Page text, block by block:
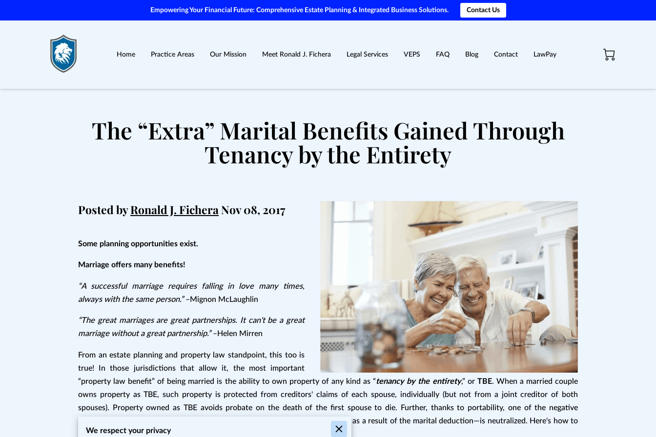
Empowering Your Financial Future: Comprehensive Estate Planning & Integrated Business Solutions. Contact Us
Home Practice Areas Our Mission Meet Ronald J. Fichera Legal Services VEPS FAQ Blog Contact LawPay
The “Extra” Marital Benefits Gained Through
Tenancy by the Entirety
Posted byRonald J. Fichera Nov 08, 2017
Some planning opportunities exist.
Marriage offers many benefits!
“A successful marriage requires falling in love many times,
always with the same person.”–Mignon McLaughlin
“The great marriages are great partnerships. It can't be a great
marriage without a great partnership.”–Helen Mirren
From an estate planning and property law standpoint, this too is
true! In those jurisdictions that allow it, the most important
“property law benefit” of being married is the ability to own property of any kind as “tenancy by the entirety,” or TBE. When a married couple
owns property as TBE, such property is protected from creditors' claims of each spouse, individually (but not from a joint creditor of both
spouses). Property owned as TBE avoids probate on the death of the first spouse to die. Further, thanks to portability, one of the negative
implications of spousal survivorship property—the loss of estate tax exemption as a result of the marital deduction—is neutralized. Here's how to
take advantage of tenancy by the entirety.
We respect your privacy